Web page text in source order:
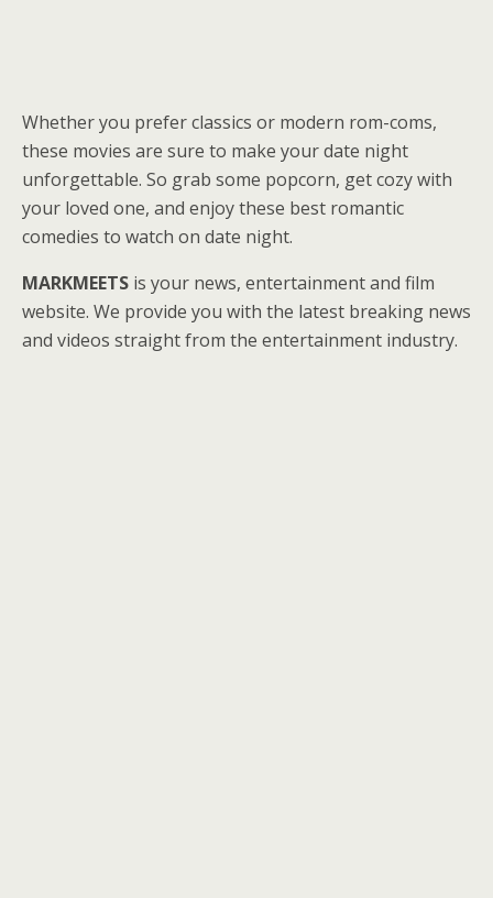
Whether you prefer classics or modern rom-coms,
these movies are sure to make your date night
unforgettable. So grab some popcorn, get cozy with
your loved one, and enjoy these best romantic
comedies to watch on date night.
MARKMEETS is your news, entertainment and film
website. We provide you with the latest breaking news
and videos straight from the entertainment industry.